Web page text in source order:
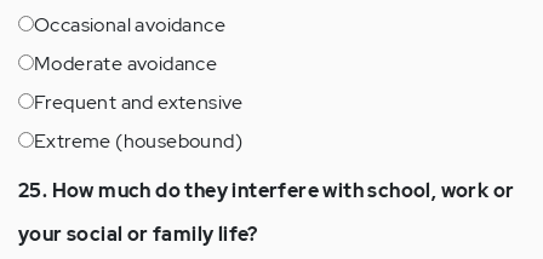
Occasional avoidance
Moderate avoidance
Frequent and extensive
Extreme (housebound)
25. How much do they interfere with school, work or
your social or family life?